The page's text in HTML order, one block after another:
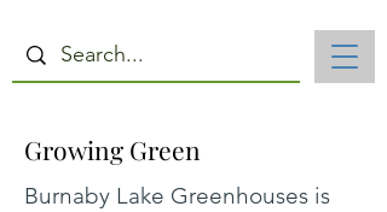
Growing Green
Burnaby Lake Greenhouses is